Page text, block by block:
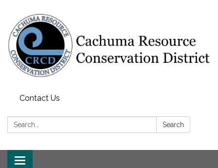
Contact Us
Search: Search
Toggle navigation